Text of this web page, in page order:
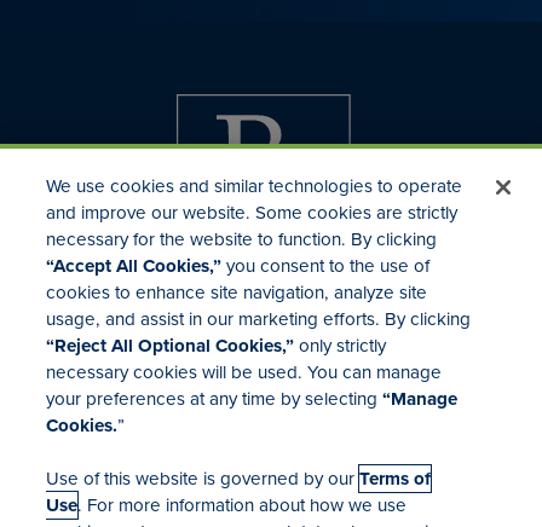
Investor Relations
Mergers & Acquisitions
Locations
We use cookies and similar technologies to operate
and improve our website. Some cookies are strictly
necessary for the website to function. By clicking
“Accept All Cookies,”you consent to the use of
cookies to enhance site navigation, analyze site
usage, and assist in our marketing efforts. By clicking
“Reject All Optional Cookies,”only strictly
necessary cookies will be used. You can manage
your preferences at any time by selecting“Manage
Cookies.”
Use of this website is governed by ourTerms of
Use. For more information about how we use